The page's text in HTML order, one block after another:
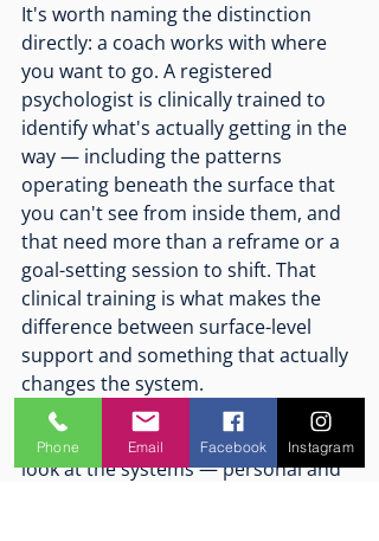
It's worth naming the distinction
directly: a coach works with where
you want to go. A registered
psychologist is clinically trained to
identify what's actually getting in the
way — including the patterns
operating beneath the surface that
you can't see from inside them, and
that need more than a reframe or a
goal-setting session to shift. That
clinical training is what makes the
difference between surface-level
support and something that actually
changes the system.
It's a structured, evidence-informed
look at the systems — personal and
Phone Email Facebook Instagram